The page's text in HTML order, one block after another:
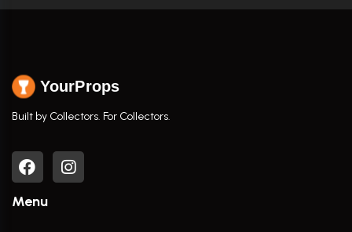
YourProps
Built by Collectors. For Collectors.
Menu